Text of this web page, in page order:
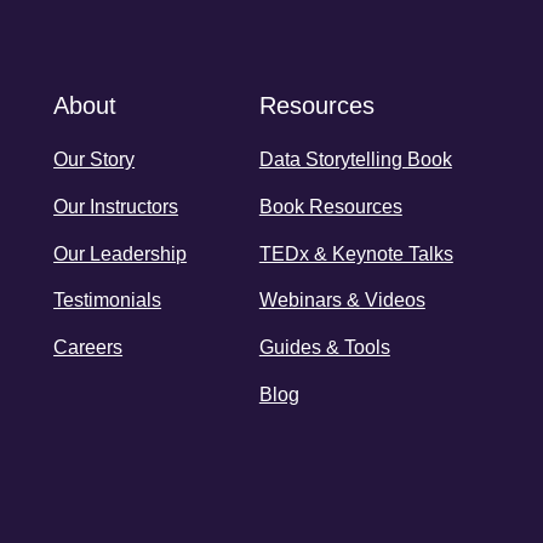
About
Our Story
Our Instructors
Our Leadership
Testimonials
Careers
Resources
Data Storytelling Book
Book Resources
TEDx & Keynote Talks
Webinars & Videos
Guides & Tools
Blog